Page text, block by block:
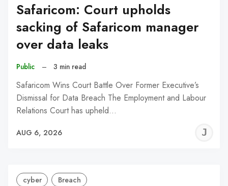
Safaricom: Court upholds
sacking of Safaricom manager
over data leaks
Public – 3 min read
Safaricom Wins Court Battle Over Former Executive’s
Dismissal for Data Breach The Employment and Labour
Relations Court has upheld…
AUG 6, 2026
cyber Breach